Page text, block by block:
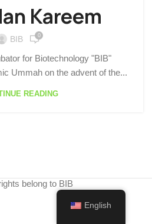
Kareem
BIB 0
for Biotechnology "BIB"
Ummah on the advent of the...
READING
belong to BIB
English